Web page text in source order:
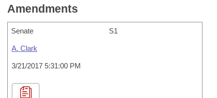
Amendments
Senate S1
A. Clark
3/21/2017 5:31:00 PM